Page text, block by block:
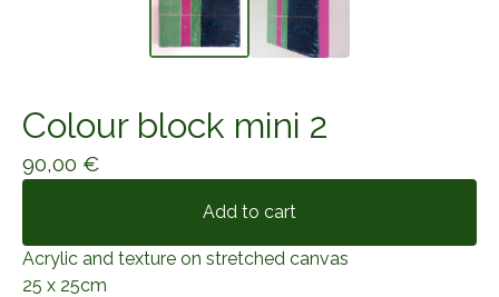
Colour block mini 2
90,00 €
Add to cart
Acrylic and texture on stretched canvas
25 x 25cm